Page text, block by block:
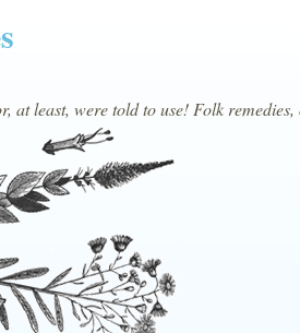
at least, were told to use! Folk